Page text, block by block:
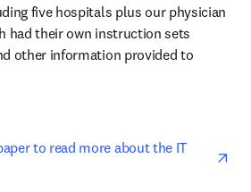
five hospitals plus our physician
had their own instruction sets
other information provided to
to read more about the IT